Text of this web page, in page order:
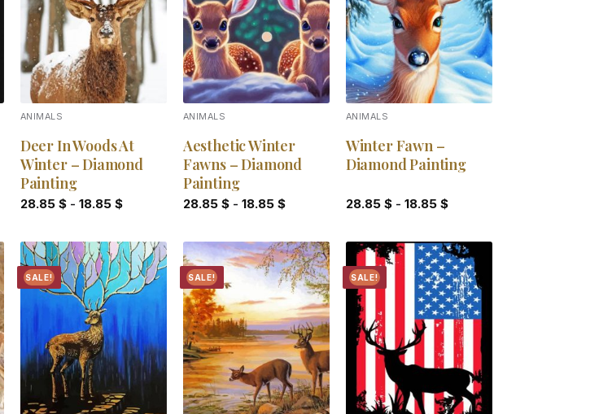
Add to
wishlist
ANIMALS
Deer In Woods At
Winter – Diamond
Painting
28.85 $- 18.85 $
Add to
wishlist
ANIMALS
Aesthetic Winter
Fawns – Diamond
Painting
28.85 $- 18.85 $
Add to
wishlist
ANIMALS
Winter Fawn –
Diamond Painting
28.85 $- 18.85 $
SALE!
Add to
wishlist
SALE!
Add to
wishlist
SALE!
Add to
wishlist